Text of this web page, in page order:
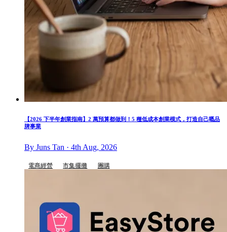
【2026 下半年創業指南】2 萬預算都做到！5 種低成本創業模式，打造自己嘅品
牌事業
By Juns Tan · 4th Aug, 2026
電商經營 市集擺攤 團購